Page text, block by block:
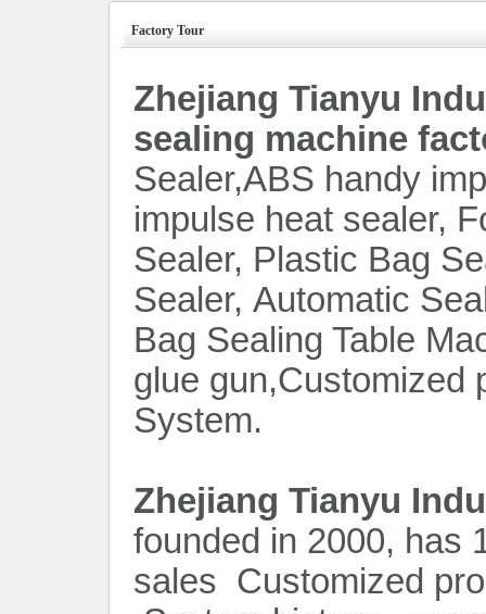
Factory Tour
Zhejiang Tianyu
sealing machine
Sealer,ABS handy
impulse heat sealer,
Sealer, Plastic Bag
Sealer, Automatic
Bag Sealing Table
glue gun,Customized
System.
Zhejiang Tianyu
founded in 2000, has
sales Customized